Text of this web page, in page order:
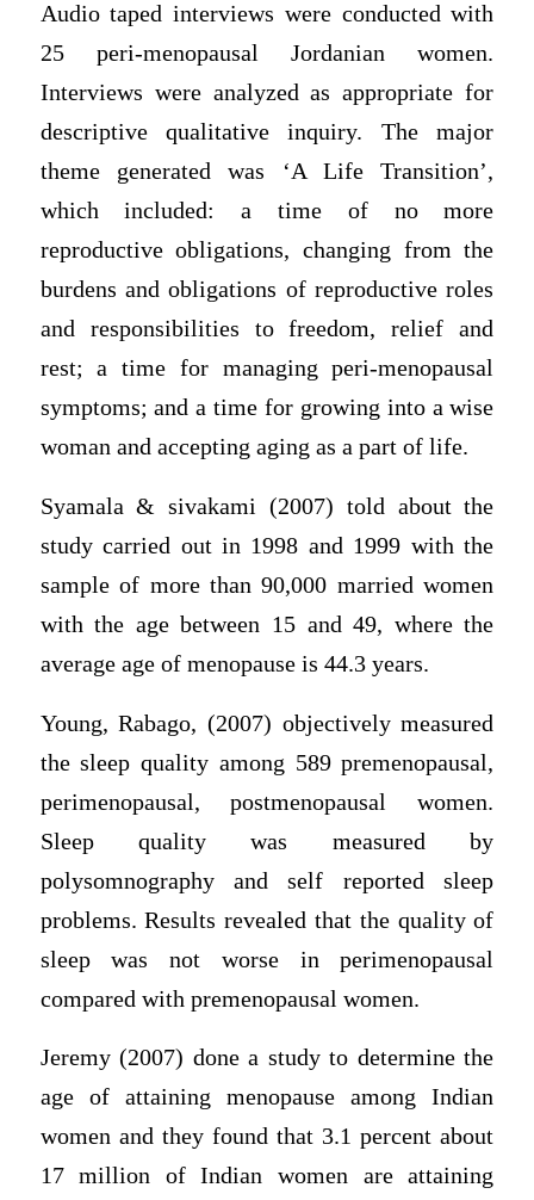
Audio taped interviews were conducted with
25 peri-menopausal Jordanian women.
Interviews were analyzed as appropriate for
descriptive qualitative inquiry. The major
theme generated was ‘A Life Transition’,
which included: a time of no more
reproductive obligations, changing from the
burdens and obligations of reproductive roles
and responsibilities to freedom, relief and
rest; a time for managing peri-menopausal
symptoms; and a time for growing into a wise
woman and accepting aging as a part of life.
Syamala & sivakami (2007) told about the
study carried out in 1998 and 1999 with the
sample of more than 90,000 married women
with the age between 15 and 49, where the
average age of menopause is 44.3 years.
Young, Rabago, (2007) objectively measured
the sleep quality among 589 premenopausal,
perimenopausal, postmenopausal women.
Sleep quality was measured by
polysomnography and self reported sleep
problems. Results revealed that the quality of
sleep was not worse in perimenopausal
compared with premenopausal women.
Jeremy (2007) done a study to determine the
age of attaining menopause among Indian
women and they found that 3.1 percent about
17 million of Indian women are attaining